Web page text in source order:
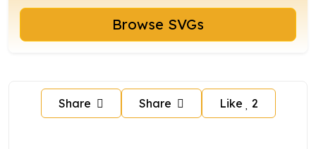
Browse SVGs
Share Share Like 2